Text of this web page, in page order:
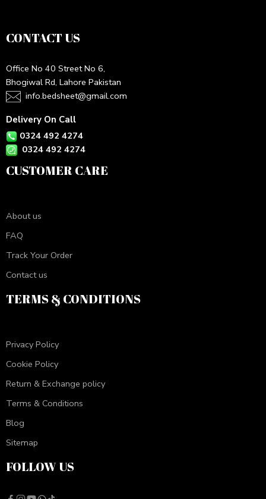
CONTACT US
Office No 40 Street No 6,
Bhogiwal Rd, Lahore Pakistan
info.bedsheet@gmail.com
Delivery On Call
0324 492 4274
0324 492 4274
CUSTOMER CARE
About us
FAQ
Track Your Order
Contact us
TERMS & CONDITIONS
Privacy Policy
Cookie Policy
Return & Exchange policy
Terms & Conditions
Blog
Sitemap
FOLLOW US